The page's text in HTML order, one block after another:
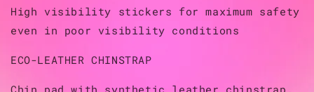
High visibility stickers for maximum safety
even in poor visibility conditions
ECO-LEATHER CHINSTRAP
Chin pad with synthetic leather chinstrap.